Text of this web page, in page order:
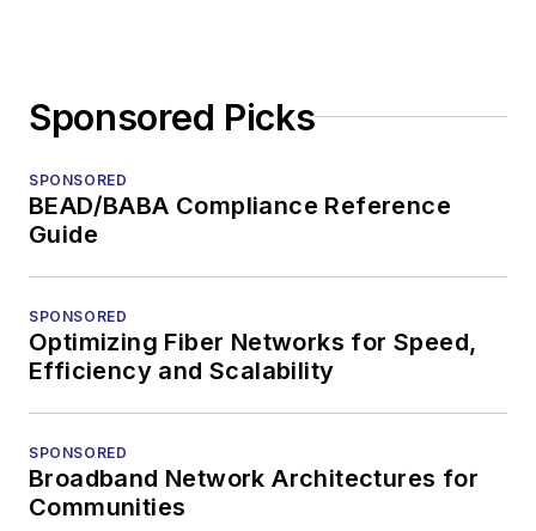
Sponsored Picks
SPONSORED
BEAD/BABA Compliance Reference
Guide
SPONSORED
Optimizing Fiber Networks for Speed,
Efficiency and Scalability
SPONSORED
Broadband Network Architectures for
Communities